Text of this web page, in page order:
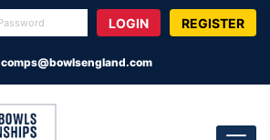
REGISTER
comps@bowlsengland.com